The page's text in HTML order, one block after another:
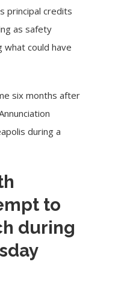
principal credits
as safety
could have
six months after
during a
to
during